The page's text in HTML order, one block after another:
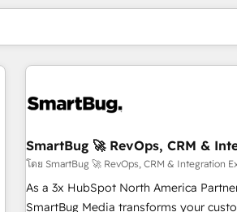
SmartBug 🚀 RevOps, CRM &
โดย SmartBug 🚀 RevOps, CRM & Integration
As a 3x HubSpot North America
SmartBug Media transforms your
ตอนนี้คุณอยู่ที่หน้า
หน้า หน้า หน้า หน้า หน้า หน้า